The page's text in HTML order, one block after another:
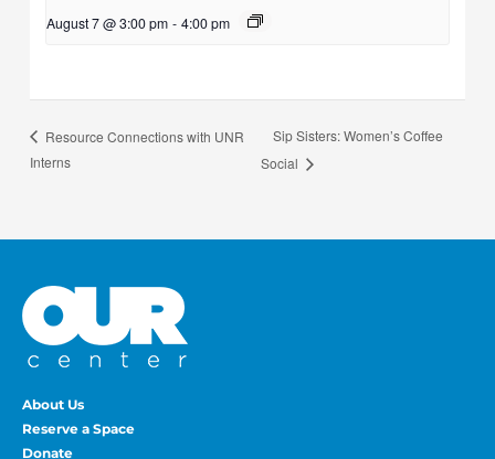
August 7 @ 3:00 pm - 4:00 pm
Resource Connections with UNR
Interns
Sip Sisters: Women’s Coffee
Social
About Us
Reserve a Space
Donate